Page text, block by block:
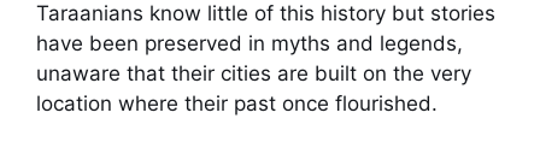
Taraanians know little of this history but stories
have been preserved in myths and legends,
unaware that their cities are built on the very
location where their past once flourished.